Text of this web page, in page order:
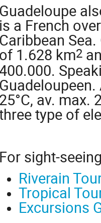
Guadeloupe
is a French
Caribbean
of 1.628 km2
25°C, av. max.
type of
For sight-
Riverain
Tropical
Excursions